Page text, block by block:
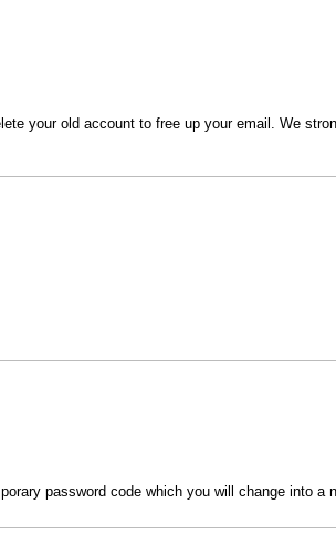
your old account to free up your email. We
password code which you will change into a